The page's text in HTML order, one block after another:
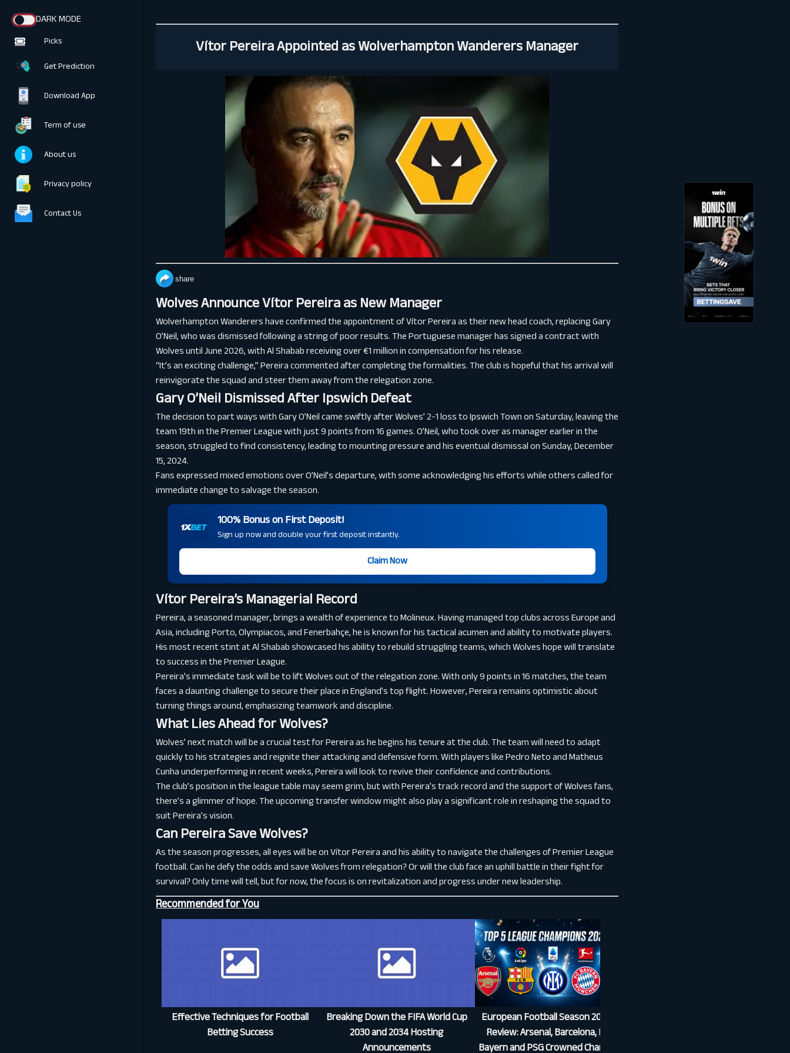
DARK MODE
Vítor Pereira Appointed as Wolverhampton Wanderers Manager
share
Wolves Announce Vítor Pereira as New Manager
Wolverhampton Wanderers have confirmed the appointment of Vítor Pereira as their new head coach, replacing Gary
O’Neil, who was dismissed following a string of poor results. The Portuguese manager has signed a contract with
Wolves until June 2026, with Al Shabab receiving over €1 million in compensation for his release.
“It’s an exciting challenge,” Pereira commented after completing the formalities. The club is hopeful that his arrival will
reinvigorate the squad and steer them away from the relegation zone.
Gary O’Neil Dismissed After Ipswich Defeat
The decision to part ways with Gary O’Neil came swiftly after Wolves’ 2-1 loss to Ipswich Town on Saturday, leaving the
team 19th in the Premier League with just 9 points from 16 games. O’Neil, who took over as manager earlier in the
season, struggled to find consistency, leading to mounting pressure and his eventual dismissal on Sunday, December
15, 2024.
Fans expressed mixed emotions over O’Neil’s departure, with some acknowledging his efforts while others called for
immediate change to salvage the season.
100% Bonus on First Deposit!
Sign up now and double your first deposit instantly.
Claim Now
Vítor Pereira’s Managerial Record
Pereira, a seasoned manager, brings a wealth of experience to Molineux. Having managed top clubs across Europe and
Asia, including Porto, Olympiacos, and Fenerbahçe, he is known for his tactical acumen and ability to motivate players.
His most recent stint at Al Shabab showcased his ability to rebuild struggling teams, which Wolves hope will translate
to success in the Premier League.
Pereira’s immediate task will be to lift Wolves out of the relegation zone. With only 9 points in 16 matches, the team
faces a daunting challenge to secure their place in England’s top flight. However, Pereira remains optimistic about
turning things around, emphasizing teamwork and discipline.
What Lies Ahead for Wolves?
Wolves’ next match will be a crucial test for Pereira as he begins his tenure at the club. The team will need to adapt
quickly to his strategies and reignite their attacking and defensive form. With players like Pedro Neto and Matheus
Cunha underperforming in recent weeks, Pereira will look to revive their confidence and contributions.
The club’s position in the league table may seem grim, but with Pereira’s track record and the support of Wolves fans,
there’s a glimmer of hope. The upcoming transfer window might also play a significant role in reshaping the squad to
suit Pereira’s vision.
Can Pereira Save Wolves?
As the season progresses, all eyes will be on Vítor Pereira and his ability to navigate the challenges of Premier League
football. Can he defy the odds and save Wolves from relegation? Or will the club face an uphill battle in their fight for
survival? Only time will tell, but for now, the focus is on revitalization and progress under new leadership.
Recommended for You
Effective Techniques for Football
Betting Success
Breaking Down the FIFA World Cup
2030 and 2034 Hosting
Announcements
European Football Season 2025/26
Review: Arsenal, Barcelona, Inter,
Bayern and PSG Crowned Champions